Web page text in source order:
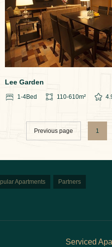
Lee Garden
1-4Bed 110-610m²
Previous page 1
Apartments Partners
Serviced